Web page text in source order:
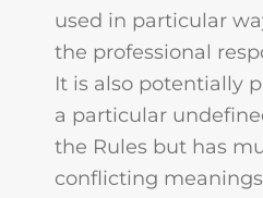
used in particular
the professional
It is also potentially
a particular
the Rules but has
conflicting